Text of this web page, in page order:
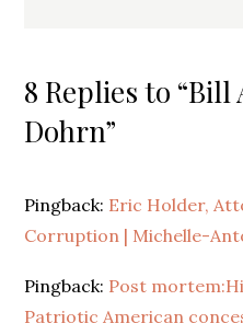
8 Replies to
Dohrn”
Pingback: Eric Holder,
Corruption | Michelle-
Pingback: Post
Patriotic American